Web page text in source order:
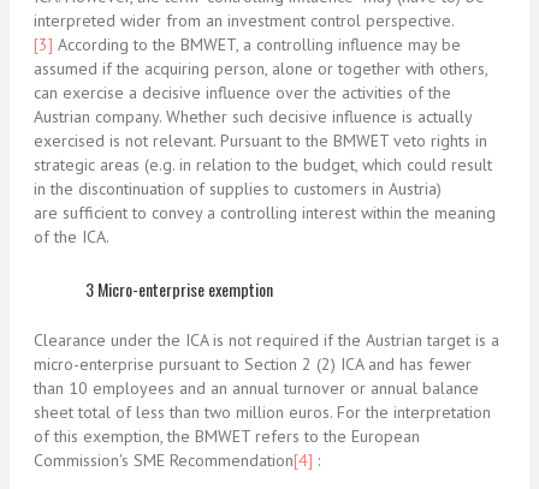
interpreted wider from an investment control perspective.
[3] According to the BMWET, a controlling influence may be
assumed if the acquiring person, alone or together with others,
can exercise a decisive influence over the activities of the
Austrian company. Whether such decisive influence is actually
exercised is not relevant. Pursuant to the BMWET veto rights in
strategic areas (e.g. in relation to the budget, which could result
in the discontinuation of supplies to customers in Austria)
are sufficient to convey a controlling interest within the meaning
of the ICA.
3 Micro-enterprise exemption
Clearance under the ICA is not required if the Austrian target is a
micro-enterprise pursuant to Section 2 (2) ICA and has fewer
than 10 employees and an annual turnover or annual balance
sheet total of less than two million euros. For the interpretation
of this exemption, the BMWET refers to the European
Commission's SME Recommendation[4] :